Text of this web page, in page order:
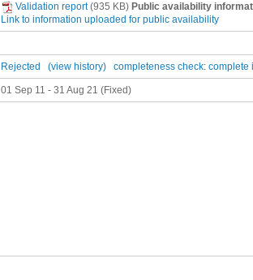
Validation report(935 KB) Public availability
Link to information uploaded for public availability
Rejected (view history) completeness check: complete
01 Sep 11 - 31 Aug 21 (Fixed)